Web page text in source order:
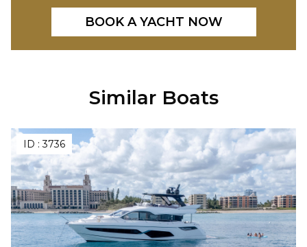
BOOK A YACHT NOW
Similar Boats
ID :3736